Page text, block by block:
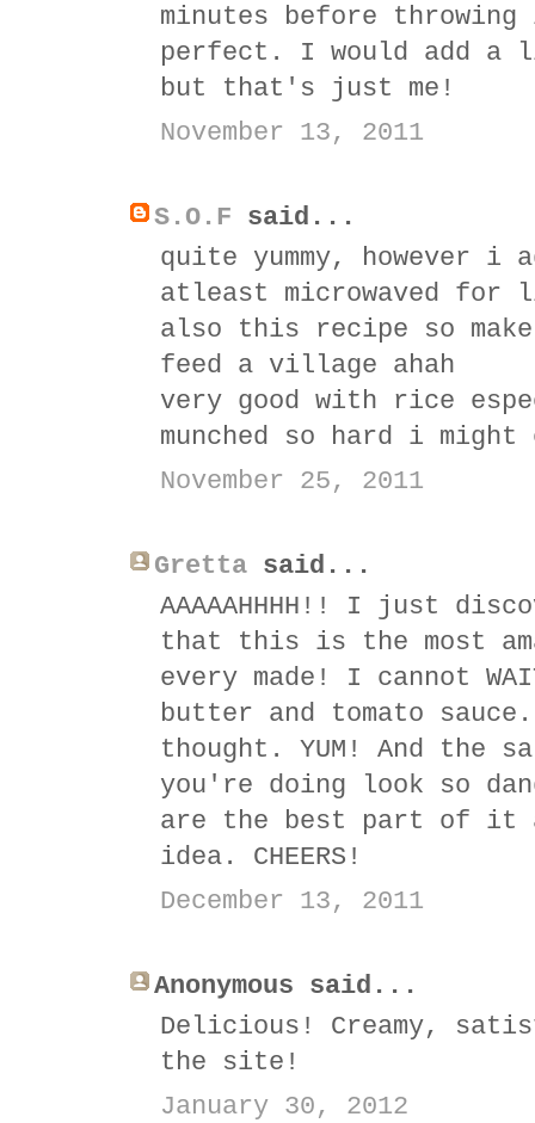
minutes before
perfect. I would add a
but that's just me!
November 13, 2011
S.O.F said...
quite yummy, however i
atleast microwaved for
also this recipe so
feed a village ahah
very good with rice
munched so hard i might
November 25, 2011
Gretta said...
AAAAAHHHH!! I just
that this is the most
every made! I cannot
butter and tomato
thought. YUM! And the
you're doing look so
are the best part of
idea. CHEERS!
December 13, 2011
Anonymous said...
Delicious! Creamy,
the site!
January 30, 2012